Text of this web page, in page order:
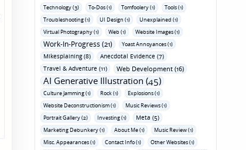
Technology (3) To-Dos (1) Tomfoolery (1)
Tools (1)
Troubleshooting (1)
UI Design (1)
Unexplained (1)
Virtual Photography (1)
Web (1) Website Images (1)
Work-In-Progress (21) Yoast Annoyances (1)
Mikesplaining (8)
Anecdotal Evidence (7)
Travel & Adventure (11)
Web Development (16)
AI Generative Illustration (45)
Culture Jamming (1) Rock (1)
Explosions (1)
Website Deconstructionism (1)
Music Reviews (1)
Portrait Gallery (2)
Investing (1) Meta (5)
Marketing Debunkery (1) About Me (1)
Music Review (1)
Misc. Appearances (1)
Contact Info (1)
Other Websites (1)